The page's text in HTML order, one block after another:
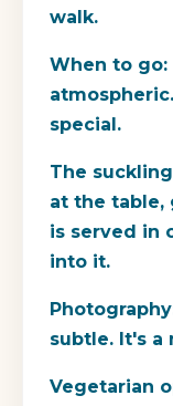
walk.
When to go:
special.
The
at the table,
is served in
into it.
subtle. It's a
Vegetarian